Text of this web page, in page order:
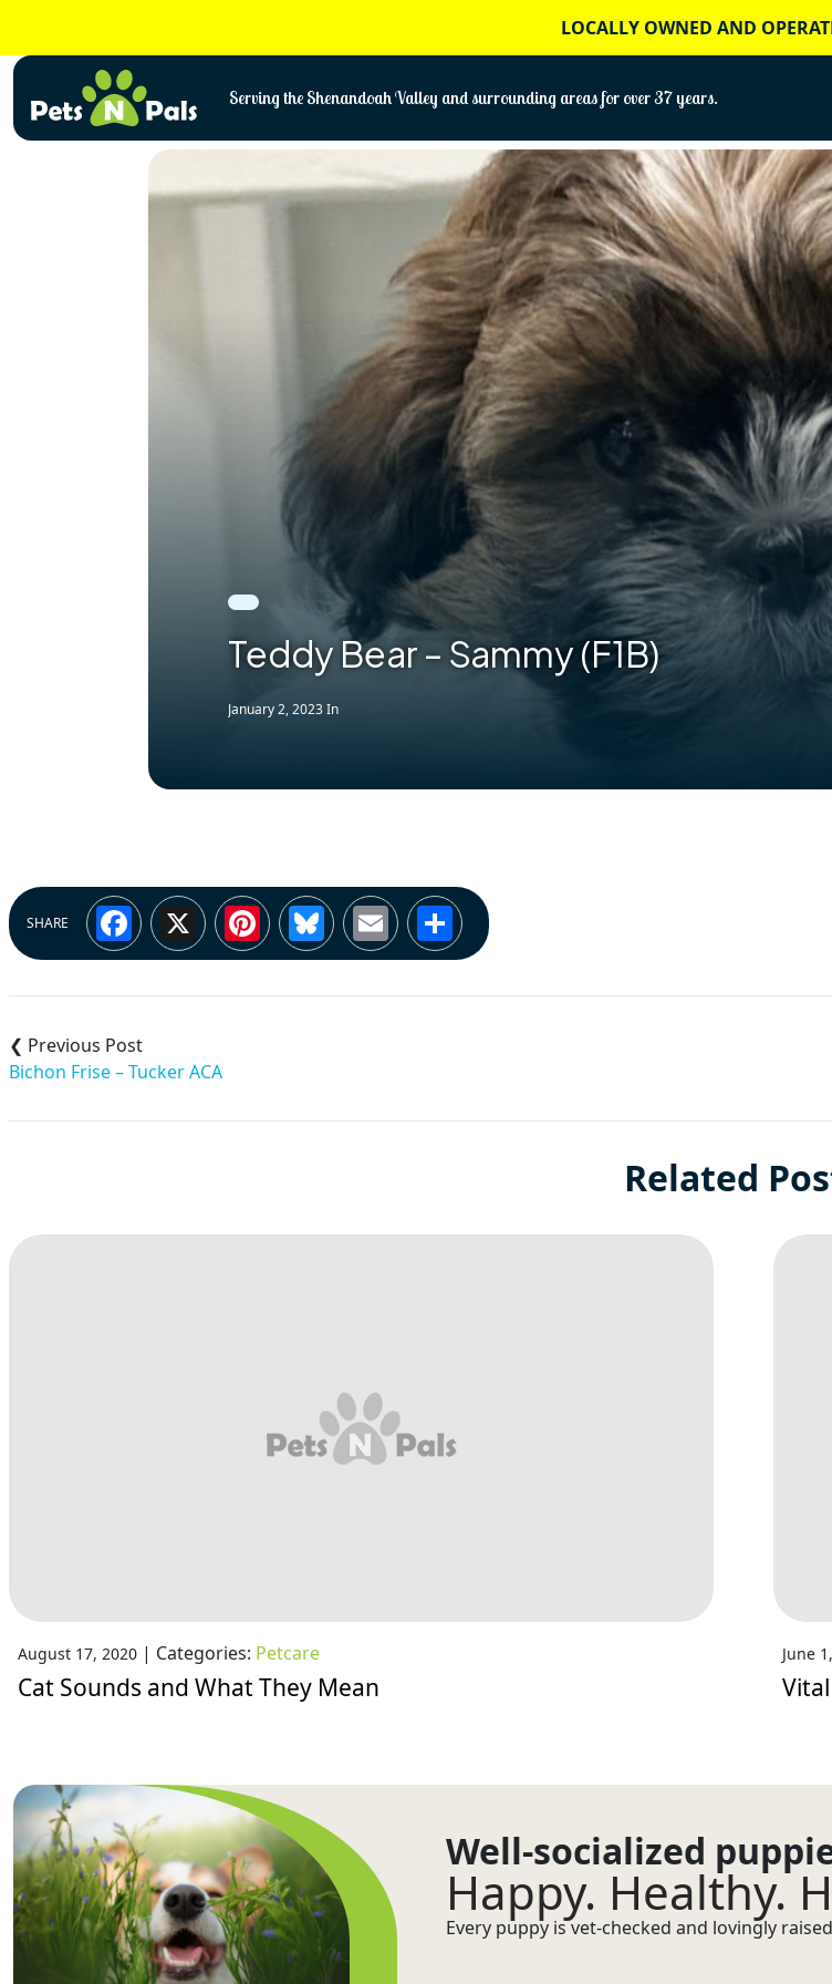
content
LOCALLY OWNED AND
Serving the Shenandoah Valley and surrounding areas for over 37 years.
Teddy Bear – Sammy (F1B)
January 2, 2023In
SHARE Facebook
X Pinterest
Bluesky
EmailShare
navigation
Bichon Frise – Tucker ACA
Related
August 17, 2020 | Categories: Petcare
Cat Sounds and What They Mean
June
Well-socialized
Happy. Healthy.
Every puppy is vet-checked and lovingly